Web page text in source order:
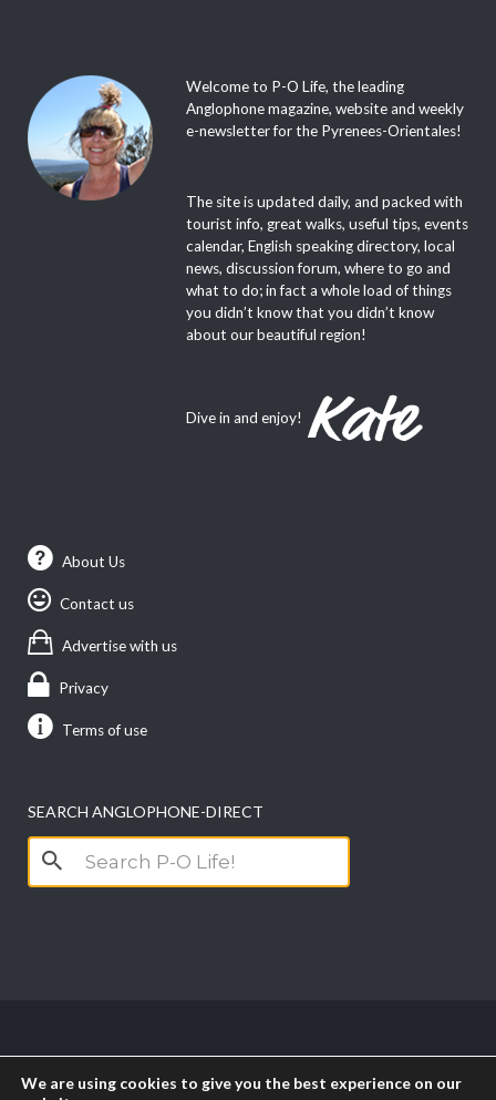
Welcome to P-O Life, the leading
Anglophone magazine, website and weekly
e-newsletter for the Pyrenees-Orientales!
The site is updated daily, and packed with
tourist info, great walks, useful tips, events
calendar, English speaking directory, local
news, discussion forum, where to go and
what to do; in fact a whole load of things
you didn’t know that you didn’t know
about our beautiful region!
Dive in and enjoy!
About Us
Contact us
Advertise with us
Privacy
Terms of use
SEARCH ANGLOPHONE-DIRECT
Search
for:
We are using cookies to give you the best experience on our